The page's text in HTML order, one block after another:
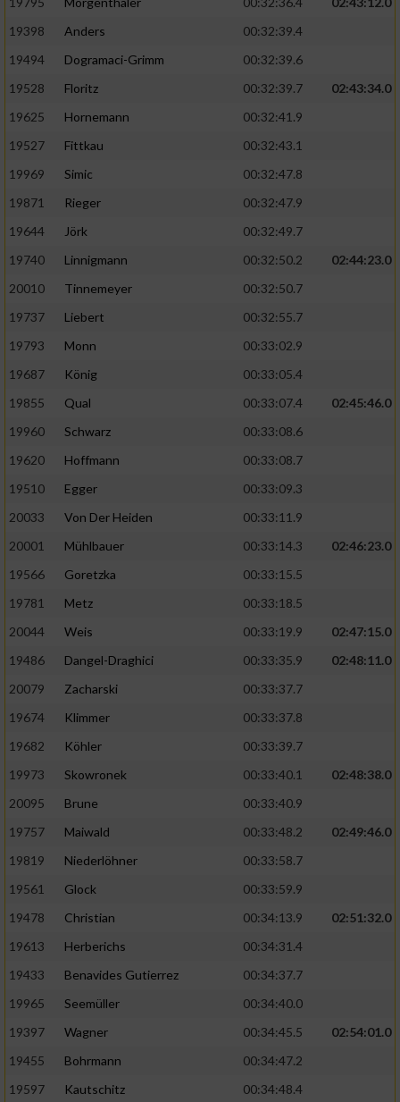
19398
Anders
00:32:39.4
19494
Dogramaci-Grimm
00:32:39.6
19528
Floritz 00:32:39.7
02:43:34.0
19625
Hornemann
00:32:41.9
19527
Fittkau
00:32:43.1
19969
Simic
00:32:47.8
19871
Rieger
00:32:47.9
19644
Jörk
00:32:49.7
19740
Linnigmann 00:32:50.2
02:44:23.0
20010
Tinnemeyer
00:32:50.7
19737
Liebert
00:32:55.7
19793
Monn
00:33:02.9
19687
König
00:33:05.4
19855
Qual 00:33:07.4
02:45:46.0
19960
Schwarz
00:33:08.6
19620
Hoffmann
00:33:08.7
19510
Egger
00:33:09.3
20033
Von Der Heiden
00:33:11.9
20001
Mühlbauer 00:33:14.3
02:46:23.0
19566
Goretzka
00:33:15.5
19781
Metz
00:33:18.5
20044
Weis 00:33:19.9
02:47:15.0
19486
Dangel-Draghici 00:33:35.9
02:48:11.0
20079
Zacharski
00:33:37.7
19674
Klimmer
00:33:37.8
19682
Köhler
00:33:39.7
19973
Skowronek 00:33:40.1
02:48:38.0
20095
Brune
00:33:40.9
19757
Maiwald 00:33:48.2
02:49:46.0
19819
Niederlöhner
00:33:58.7
19561
Glock
00:33:59.9
19478
Christian 00:34:13.9
02:51:32.0
19613
Herberichs
00:34:31.4
19433
Benavides Gutierrez
00:34:37.7
19965
Seemüller
00:34:40.0
19397
Wagner 00:34:45.5
02:54:01.0
19455
Bohrmann
00:34:47.2
19597
Kautschitz
00:34:48.4
Verwendung reduzierter Daten zur Auswahl
von Werbeanzeigen
Erstellung von Profilen für personalisierte
Werbung
Verwendung von Profilen zur Auswahl
personalisierter Werbung
von Inhalten
personalisierter Inhalte
Messung der Werbeleistung
Messung der Performance von Inhalten
Analyse von Zielgruppen durch Statistiken
oder Kombinationen von Daten aus
Verwendung reduzierter Daten zur Auswahl
von Inhalten
IAB-Besonderheiten:
Verwendung genauer Standortdaten
Geräte anhand von aktiv angeforderten
Notwendig
Performance